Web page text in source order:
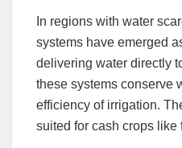
In regions with water
systems have emerged
delivering water directly
these systems conserve
efficiency of irrigation.
suited for cash crops like